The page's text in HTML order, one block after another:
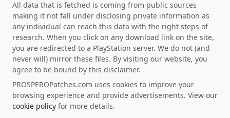
All data that is fetched is coming from public sources
making it not fall under disclosing private information as
any individual can reach this data with the right steps of
research. When you click on any download link on the site,
you are redirected to a PlayStation server. We do not (and
never will) mirror these files. By visiting our website, you
agree to be bound by this disclaimer.
PROSPEROPatches.com uses cookies to improve your
browsing experience and provide advertisements. View our
cookie policy for more details.